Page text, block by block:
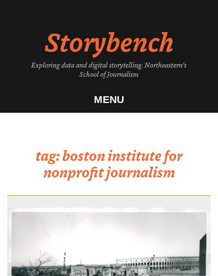
Storybench
Exploring data and digital storytelling. Northeastern's
School of Journalism
MENU
tag:boston institute for
nonprofit journalism